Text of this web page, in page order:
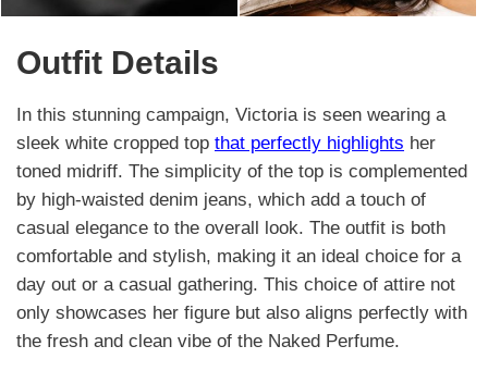
Outfit Details
In this stunning campaign, Victoria is seen wearing a
sleek white cropped top that perfectly highlights her
toned midriff. The simplicity of the top is complemented
by high-waisted denim jeans, which add a touch of
casual elegance to the overall look. The outfit is both
comfortable and stylish, making it an ideal choice for a
day out or a casual gathering. This choice of attire not
only showcases her figure but also aligns perfectly with
the fresh and clean vibe of the Naked Perfume.